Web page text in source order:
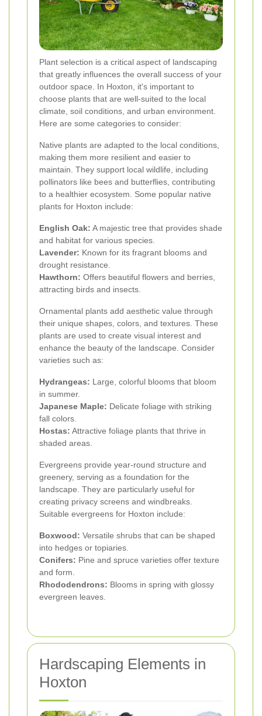
Plant selection is a critical aspect of landscaping
that greatly influences the overall success of your
outdoor space. In Hoxton, it's important to
choose plants that are well-suited to the local
climate, soil conditions, and urban environment.
Here are some categories to consider:
Native plants are adapted to the local conditions,
making them more resilient and easier to
maintain. They support local wildlife, including
pollinators like bees and butterflies, contributing
to a healthier ecosystem. Some popular native
plants for Hoxton include:
English Oak: A majestic tree that provides shade
and habitat for various species.
Lavender: Known for its fragrant blooms and
drought resistance.
Hawthorn: Offers beautiful flowers and berries,
attracting birds and insects.
Ornamental plants add aesthetic value through
their unique shapes, colors, and textures. These
plants are used to create visual interest and
enhance the beauty of the landscape. Consider
varieties such as:
Hydrangeas: Large, colorful blooms that bloom
in summer.
Japanese Maple: Delicate foliage with striking
fall colors.
Hostas: Attractive foliage plants that thrive in
shaded areas.
Evergreens provide year-round structure and
greenery, serving as a foundation for the
landscape. They are particularly useful for
creating privacy screens and windbreaks.
Suitable evergreens for Hoxton include:
Boxwood: Versatile shrubs that can be shaped
into hedges or topiaries.
Conifers: Pine and spruce varieties offer texture
and form.
Rhododendrons: Blooms in spring with glossy
evergreen leaves.
Hardscaping Elements in
Hoxton